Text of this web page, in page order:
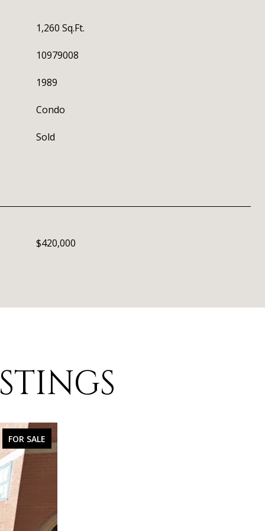
1,260 Sq.Ft.
10979008
1989
Condo
Sold
$420,000
FOR SALE